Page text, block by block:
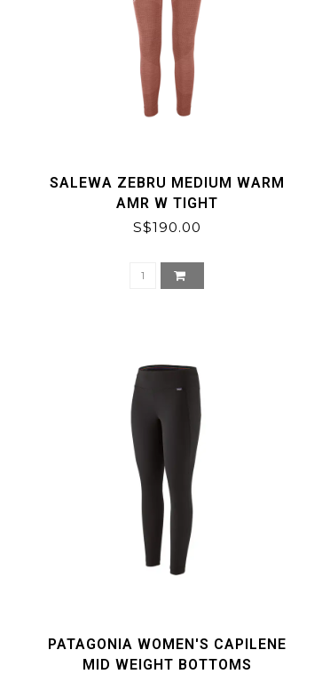
SALEWA ZEBRU MEDIUM WARM
AMR W TIGHT
S$190.00
PATAGONIA WOMEN'S CAPILENE
MID WEIGHT BOTTOMS